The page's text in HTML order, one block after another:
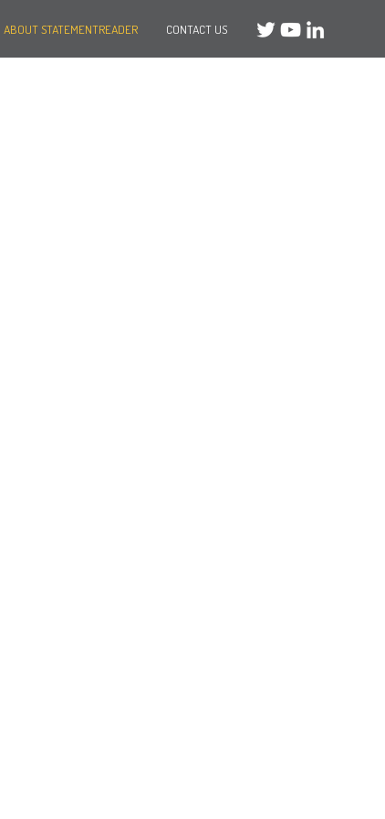
ABOUT STATEMENTREADER CONTACT US